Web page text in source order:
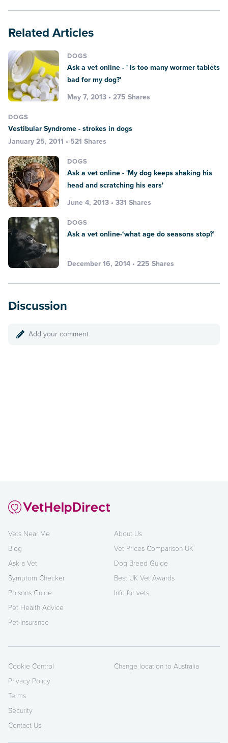
Related Articles
DOGS
Ask a vet online - ' Is too many wormer tablets
bad for my dog?'
May 7, 2013 • 275 Shares
DOGS
Vestibular Syndrome - strokes in dogs
January 25, 2011 • 521 Shares
DOGS
Ask a vet online - 'My dog keeps shaking his
head and scratching his ears'
June 4, 2013 • 331 Shares
DOGS
Ask a vet online-‘what age do seasons stop?’
December 16, 2014 • 225 Shares
Discussion
Add your comment
Vets Near Me
Blog
Ask a Vet
Symptom Checker
Poisons Guide
Pet Health Advice
Pet Insurance
About Us
Vet Prices Comparison UK
Dog Breed Guide
Best UK Vet Awards
Info for vets
Cookie Control
Privacy Policy
Terms
Security
Contact Us
Change location to Australia